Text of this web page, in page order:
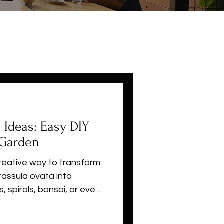
Easy DIY
way to transform
ovata into
spirals, bonsai, or even